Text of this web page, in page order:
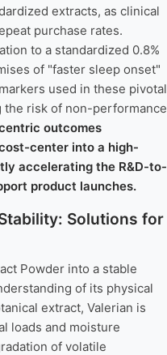
extracts, as clinical
purchase rates.
to a standardized 0.8%
of "faster sleep onset"
used in these pivotal
the risk of non-performance
outcomes
center into a high-
accelerating the R&D-to-
product launches.
Solutions for
Powder into a stable
of its physical
extract, Valerian is
loads and moisture
of volatile